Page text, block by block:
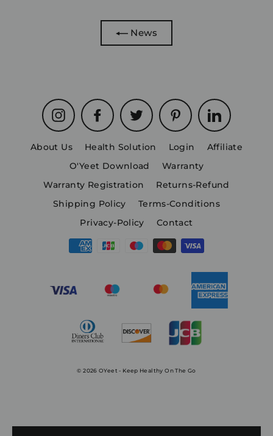
News
InstagramFacebook Twitter Pinterest LinkedIn
About Us Health Solution Login
Affiliate
O'Yeet Download
Warranty
Warranty Registration
Returns-Refund
Shipping Policy
Terms-Conditions
Privacy-Policy
Contact
© 2026 OYeet - Keep Healthy On The Go